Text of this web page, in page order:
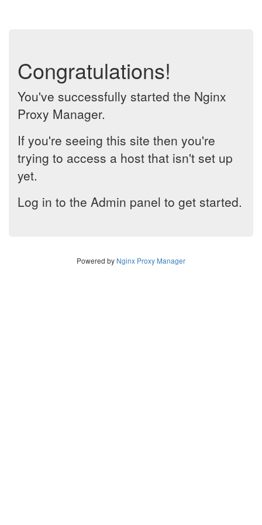
Congratulations!
You've successfully started the Nginx
Proxy Manager.
If you're seeing this site then you're
trying to access a host that isn't set up
yet.
Log in to the Admin panel to get started.
Powered by Nginx Proxy Manager